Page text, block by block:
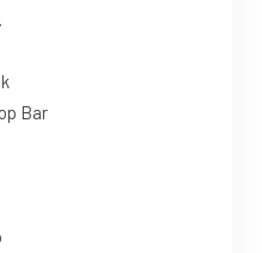
Bar